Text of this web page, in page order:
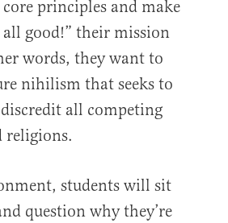
principles and make
all good!” their mission
words, they want to
nihilism that seeks to
all competing
religions.
students will sit
question why they’re